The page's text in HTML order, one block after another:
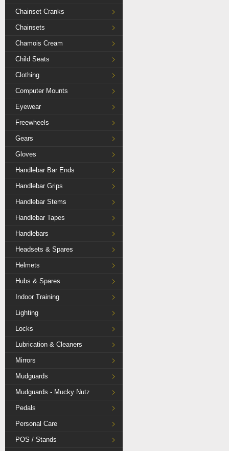
Chainset Cranks
Chainsets
Chamois Cream
Child Seats
Clothing
Computer Mounts
Eyewear
Freewheels
Gears
Gloves
Handlebar Bar Ends
Handlebar Grips
Handlebar Stems
Handlebar Tapes
Handlebars
Headsets & Spares
Helmets
Hubs & Spares
Indoor Training
Lighting
Locks
Lubrication & Cleaners
Mirrors
Mudguards
Mudguards - Mucky Nutz
Pedals
Personal Care
POS / Stands